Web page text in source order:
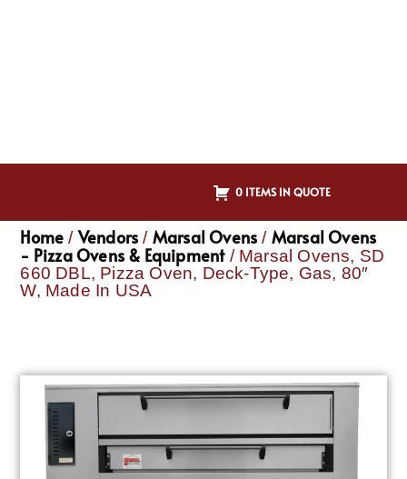
0 ITEMS IN QUOTE
Home / Vendors / Marsal Ovens / Marsal Ovens
- Pizza Ovens & Equipment/ Marsal Ovens, SD
660 DBL, Pizza Oven, Deck-Type, Gas, 80″
W, Made In USA